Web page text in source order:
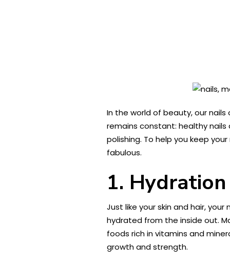
In the world of beauty, our
remains constant: healthy
polishing. To help you keep
fabulous.
1. Hydration
Just like your skin and hair,
hydrated from the inside out.
foods rich in vitamins and
growth and strength.